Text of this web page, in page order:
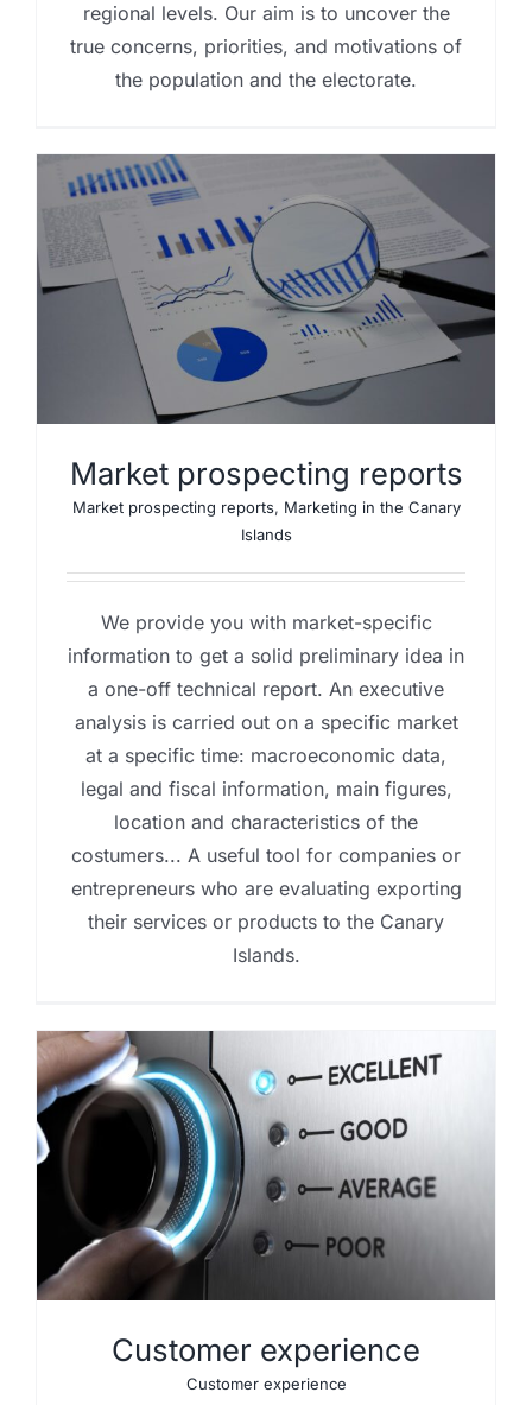
regional levels. Our aim is to uncover the
true concerns, priorities, and motivations of
the population and the electorate.
Market prospecting reports
Market prospecting reports, Marketing in the Canary
Islands
We provide you with market-specific
information to get a solid preliminary idea in
a one-off technical report. An executive
analysis is carried out on a specific market
at a specific time: macroeconomic data,
legal and fiscal information, main figures,
location and characteristics of the
costumers... A useful tool for companies or
entrepreneurs who are evaluating exporting
their services or products to the Canary
Islands.
Customer experience
Customer experience